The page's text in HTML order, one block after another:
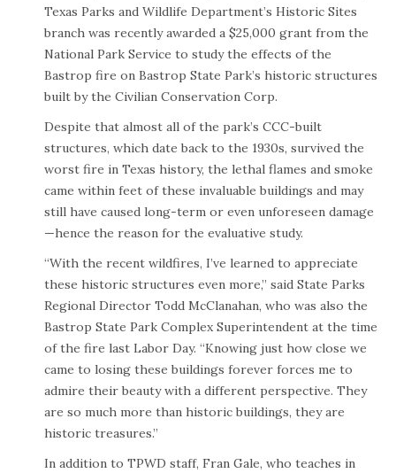
Texas Parks and Wildlife Department’s Historic Sites
branch was recently awarded a $25,000 grant from the
National Park Service to study the effects of the
Bastrop fire on Bastrop State Park’s historic structures
built by the Civilian Conservation Corp.
Despite that almost all of the park’s CCC-built
structures, which date back to the 1930s, survived the
worst fire in Texas history, the lethal flames and smoke
came within feet of these invaluable buildings and may
still have caused long-term or even unforeseen damage
—hence the reason for the evaluative study.
“With the recent wildfires, I’ve learned to appreciate
these historic structures even more,” said State Parks
Regional Director Todd McClanahan, who was also the
Bastrop State Park Complex Superintendent at the time
of the fire last Labor Day. “Knowing just how close we
came to losing these buildings forever forces me to
admire their beauty with a different perspective. They
are so much more than historic buildings, they are
historic treasures.”
In addition to TPWD staff, Fran Gale, who teaches in